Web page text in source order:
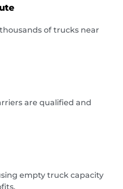
of trucks near
are qualified and
empty truck capacity